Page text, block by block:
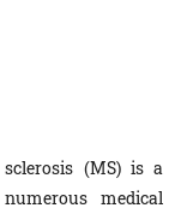
(MS) is a
medical